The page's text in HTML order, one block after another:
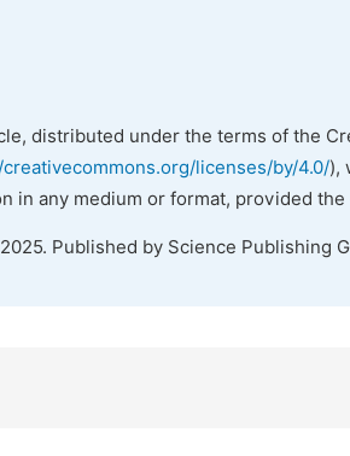
distributed under the terms of the
licenses/by/4.0/),
in any medium or format, provided
Published by Science Publishing